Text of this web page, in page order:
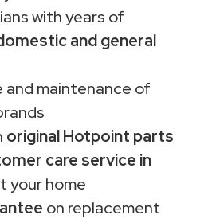
with years of
and general
and maintenance of
original Hotpoint parts
care service in
your home
on replacement